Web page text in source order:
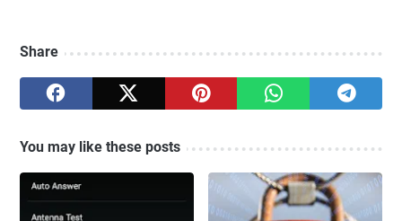
Share
You may like these posts